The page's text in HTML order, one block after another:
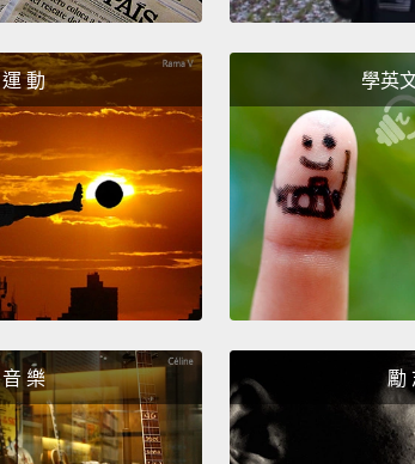
known what was going on overhead, I
noticed anything unusual.
Well, about 10 minutes before the total
set to begin, weird things started to
kicked up. Daylight looked odd, and
very strange; they looked bizarrely sharp,
had turned up the contrast knob on the
looked offshore, and I noticed running
Well, soon, it was obvious it was getting
my eyesight was failing.
運 動 學英
音 樂 勵